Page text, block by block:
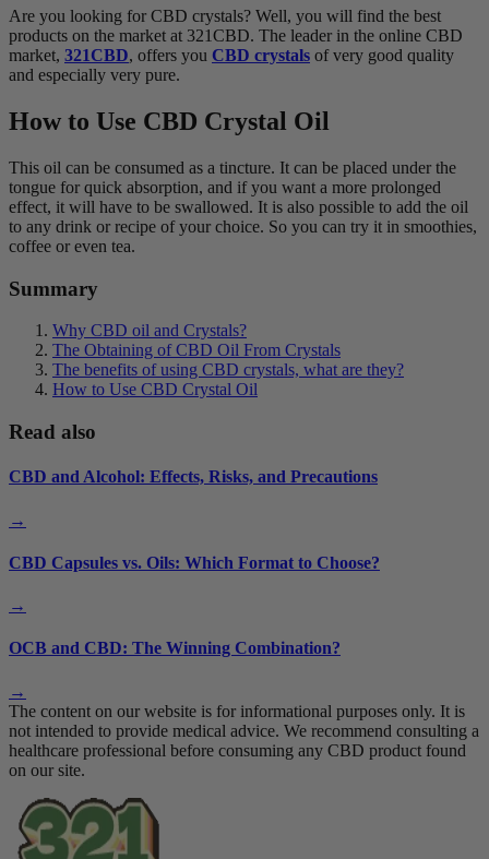
Are you looking for CBD crystals? Well, you will find the best
products on the market at 321CBD. The leader in the online CBD
market, 321CBD, offers you CBD crystals of very good quality
and especially very pure.
How to Use CBD Crystal Oil
This oil can be consumed as a tincture. It can be placed under the
tongue for quick absorption, and if you want a more prolonged
effect, it will have to be swallowed. It is also possible to add the oil
to any drink or recipe of your choice. So you can try it in smoothies,
coffee or even tea.
Summary
Why CBD oil and Crystals?
The Obtaining of CBD Oil From Crystals
The benefits of using CBD crystals, what are they?
How to Use CBD Crystal Oil
Read also
CBD and Alcohol: Effects, Risks, and Precautions
→
CBD Capsules vs. Oils: Which Format to Choose?
→
OCB and CBD: The Winning Combination?
→
The content on our website is for informational purposes only. It is
not intended to provide medical advice. We recommend consulting a
healthcare professional before consuming any CBD product found
on our site.